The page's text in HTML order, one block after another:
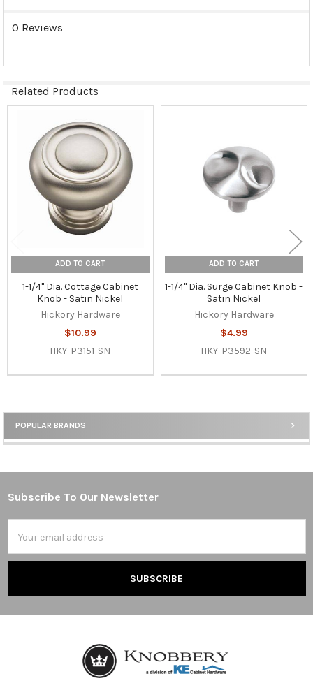
Sidebar
POPULAR BRANDS
0 Reviews
Related Products
Related
Products
ADD TO CART
1-1/4" Dia. Cottage Cabinet
Knob - Satin Nickel
Hickory Hardware
$10.99
HKY-P3151-SN
ADD TO CART
1-1/4" Dia. Surge Cabinet Knob -
Satin Nickel
Hickory Hardware
$4.99
HKY-P3592-SN
Footer
Subscribe To Our Newsletter
Address